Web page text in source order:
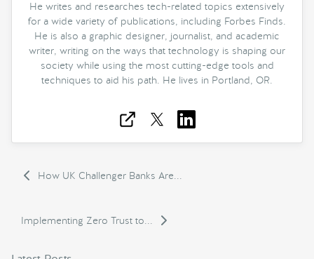
He writes and researches tech-related topics extensively
for a wide variety of publications, including Forbes Finds.
He is also a graphic designer, journalist, and academic
writer, writing on the ways that technology is shaping our
society while using the most cutting-edge tools and
techniques to aid his path. He lives in Portland, OR.
How UK Challenger Banks Are...
Implementing Zero Trust to...